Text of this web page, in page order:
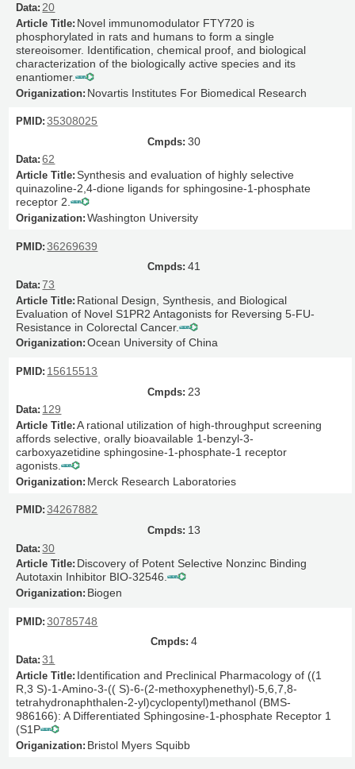
20
Novel immunomodulator FTY720 is
phosphorylated in rats and humans to form a single
stereoisomer. Identification, chemical proof, and biological
characterization of the biologically active species and its
enantiomer.
Novartis Institutes For Biomedical Research
35308025
30
62
Synthesis and evaluation of highly selective
quinazoline-2,4-dione ligands for sphingosine-1-phosphate
receptor 2.
Washington University
36269639
41
73
Rational Design, Synthesis, and Biological
Evaluation of Novel S1PR2 Antagonists for Reversing 5-FU-
Resistance in Colorectal Cancer.
Ocean University of China
15615513
23
129
A rational utilization of high-throughput screening
affords selective, orally bioavailable 1-benzyl-3-
carboxyazetidine sphingosine-1-phosphate-1 receptor
agonists.
Merck Research Laboratories
34267882
13
30
Discovery of Potent Selective Nonzinc Binding
Autotaxin Inhibitor BIO-32546.
Biogen
30785748
4
31
Identification and Preclinical Pharmacology of ((1
R,3 S)-1-Amino-3-(( S)-6-(2-methoxyphenethyl)-5,6,7,8-
tetrahydronaphthalen-2-yl)cyclopentyl)methanol (BMS-
986166): A Differentiated Sphingosine-1-phosphate Receptor 1
(S1P
Bristol Myers Squibb